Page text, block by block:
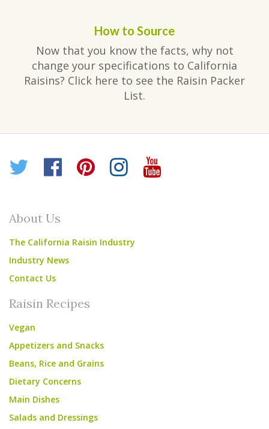
How to Source
Now that you know the facts, why not
change your specifications to California
Raisins? Click here to see the Raisin Packer
List.
Twitter
Facebook
Pinterest
Instagram
YouTube
About Us
The California Raisin Industry
Industry News
Contact Us
Raisin Recipes
Vegan
Appetizers and Snacks
Beans, Rice and Grains
Dietary Concerns
Main Dishes
Salads and Dressings